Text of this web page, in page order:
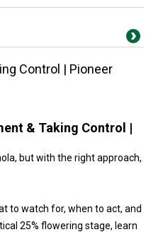
Control | Pioneer
& Taking Control |
but with the right approach,
to watch for, when to act, and
25% flowering stage, learn